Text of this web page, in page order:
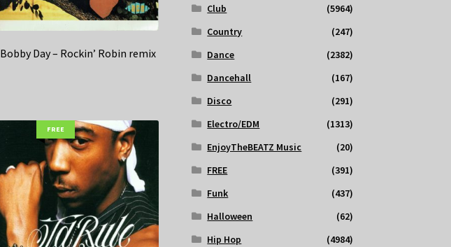
Bobby Day – Rockin’ Robin remix
FREE
Club
(5964)
Country
(247)
Dance
(2382)
Dancehall
(167)
Disco
(291)
Electro/EDM
(1313)
EnjoyTheBEATZ Music
(20)
FREE
(391)
Funk
(437)
Halloween
(62)
Hip Hop
(4984)